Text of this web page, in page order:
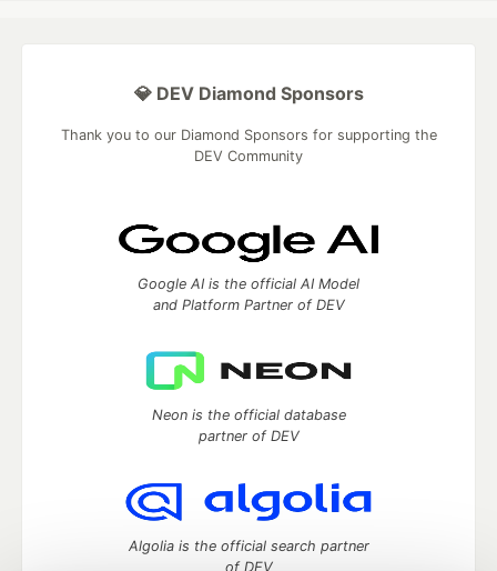
💎 DEV Diamond Sponsors
Thank you to our Diamond Sponsors for supporting the
DEV Community
Google AI is the official AI Model
and Platform Partner of DEV
Neon is the official database
partner of DEV
Algolia is the official search partner
of DEV